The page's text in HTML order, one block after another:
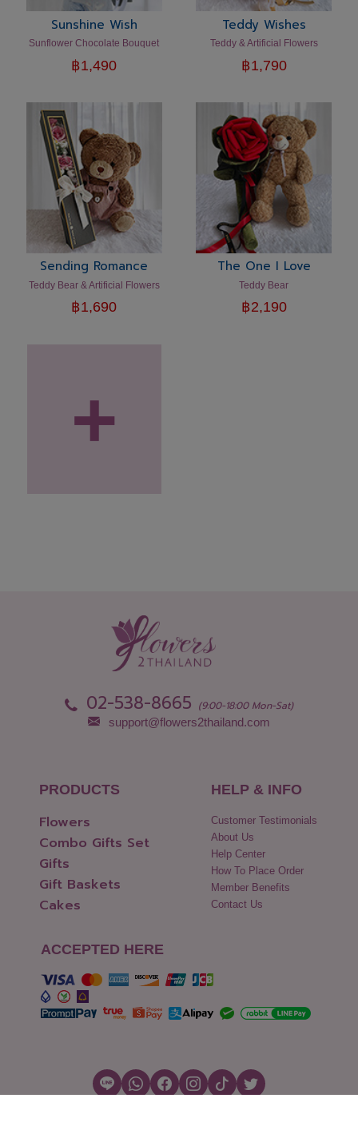
Sunshine Wish
Sunflower Chocolate Bouquet
฿1,490
Teddy Wishes
Teddy & Artificial Flowers
฿1,790
Sending Romance
Teddy Bear & Artificial Flowers
฿1,690
The One I Love
Teddy Bear
฿2,190
+
02-538-8665 (9:00-18:00 Mon-Sat)
support@flowers2thailand.com
PRODUCTS
Flowers
Combo Gifts Set
Gifts
Gift Baskets
Cakes
HELP & INFO
Customer Testimonials
About Us
Help Center
How To Place Order
Member Benefits
Contact Us
ACCEPTED HERE